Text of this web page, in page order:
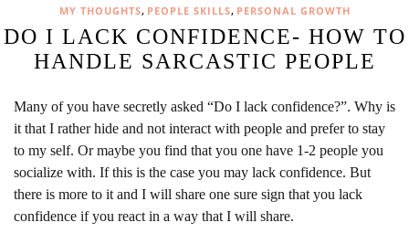
MY THOUGHTS, PEOPLE SKILLS, PERSONAL GROWTH
DO I LACK CONFIDENCE- HOW TO
HANDLE SARCASTIC PEOPLE
Many of you have secretly asked “Do I lack confidence?”. Why is
it that I rather hide and not interact with people and prefer to stay
to my self. Or maybe you find that you one have 1-2 people you
socialize with. If this is the case you may lack confidence. But
there is more to it and I will share one sure sign that you lack
confidence if you react in a way that I will share.